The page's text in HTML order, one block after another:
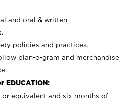
and oral & written
policies and practices.
plan-o-gram and merchandise
EDUCATION:
equivalent and six months of